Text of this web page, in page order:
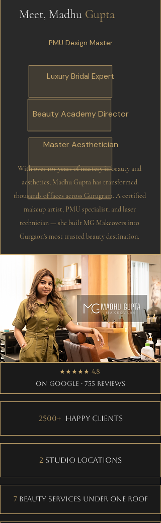
Meet, Madhu Gupta
PMU Design Master
Luxury Bridal Expert
Beauty Academy Director
Master Aesthetician
With over 10+ years of mastery in beauty and
aesthetics, Madhu Gupta has transformed
thousands of faces across Gurugram. A certified
makeup artist, PMU specialist, and laser
technician — she built MG Makeovers into
Gurgaon's most trusted beauty destination.
★★★★★ 4.8
on Google · 755 Reviews
2500+ Happy Clients
2 Studio Locations
7Beauty Services Under One Roof